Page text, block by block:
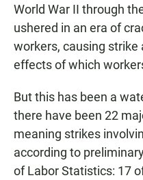
World War II through
ushered in an era of
workers, causing
effects of which
But this has been a
there have been 22
meaning strikes
according to
of Labor Statistics: 17